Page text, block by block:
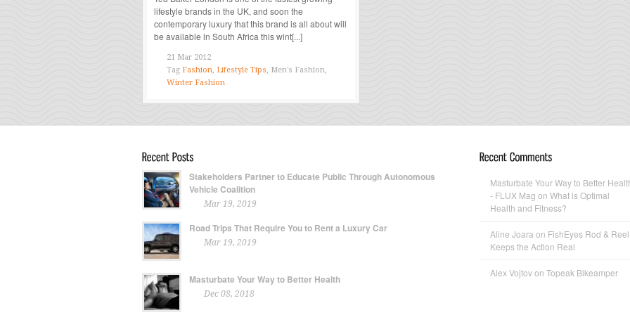
lifestyle brands in the UK, and soon the
contemporary luxury that this brand is all about will
be available in South Africa this wint[...]
21 Mar 2012
Tag Fashion, Lifestyle Tips, Men's Fashion,
Winter Fashion
Stakeholders Partner to Educate Public Through Autonomous
Vehicle Coalition
Mar 19, 2019
Road Trips That Require You to Rent a Luxury Car
Mar 19, 2019
Masturbate Your Way to Better Health
Dec 08, 2018
Masturbate Your Way to Better
- FLUX Mag on What is Optimal
Health and Fitness?
Aline Joara on FishEyes Rod & Reel
Keeps the Action Real
Alex Vojtovon Topeak Bikeamper